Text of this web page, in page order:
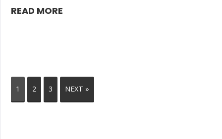
READ MORE
1 2 3 NEXT »